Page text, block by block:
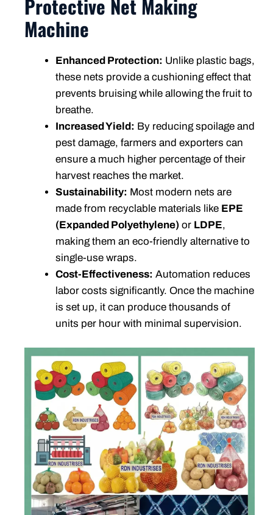
Protective Net Making
Machine
Enhanced Protection: Unlike plastic bags,
these nets provide a cushioning effect that
prevents bruising while allowing the fruit to
breathe.
Increased Yield: By reducing spoilage and
pest damage, farmers and exporters can
ensure a much higher percentage of their
harvest reaches the market.
Sustainability: Most modern nets are
made from recyclable materials like EPE
(Expanded Polyethylene) or LDPE,
making them an eco-friendly alternative to
single-use wraps.
Cost-Effectiveness: Automation reduces
labor costs significantly. Once the machine
is set up, it can produce thousands of
units per hour with minimal supervision.